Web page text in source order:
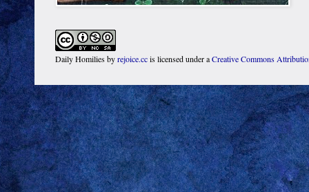
Daily Homiliesbyrejoice.ccis licensed under aCreative Commons